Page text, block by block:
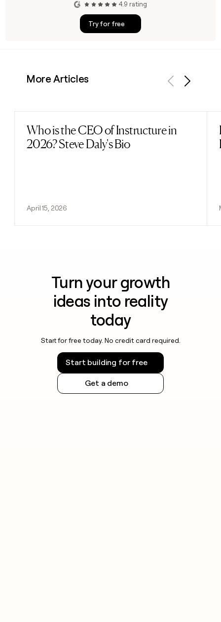
4.9 rating
Try for free
More Articles
Who is the CEO of Instructure in
2026? Steve Daly's Bio
April 15, 2026
Read post
Turn your growth
ideas into reality
today
Start for free today. No credit card required.
Start building for free
Get a demo